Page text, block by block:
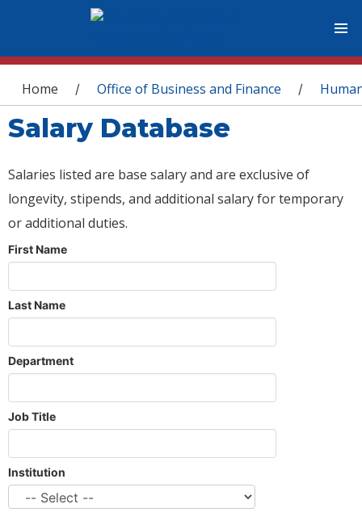
You are here
Home / Office of Business and Finance /
Salary Database
Salaries listed are base salary and are exclusive of
longevity, stipends, and additional salary for temporary
or additional duties.
First Name
Last Name
Department
Job Title
Institution